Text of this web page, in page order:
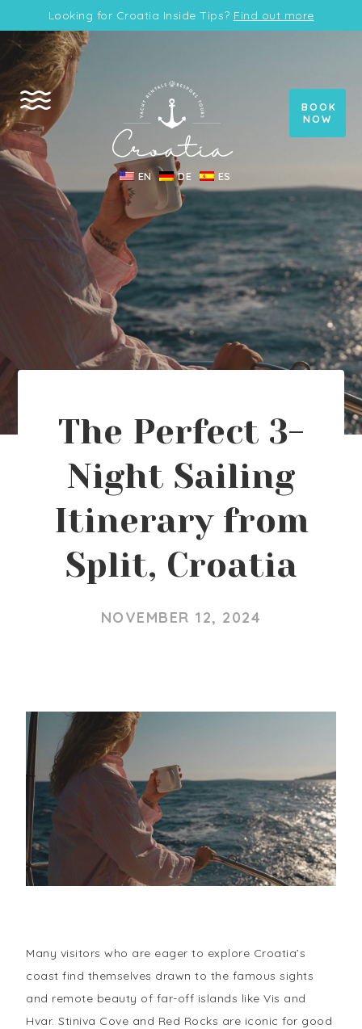
Looking for Croatia Inside Tips? Find out more
EN DE ES
BOOK
NOW
The Perfect 3-
Night Sailing
Itinerary from
Split, Croatia
NOVEMBER 12, 2024
Many visitors who are eager to explore Croatia’s
coast find themselves drawn to the famous sights
and remote beauty of far-off islands like Vis and
Hvar. Stiniva Cove and Red Rocks are iconic for good